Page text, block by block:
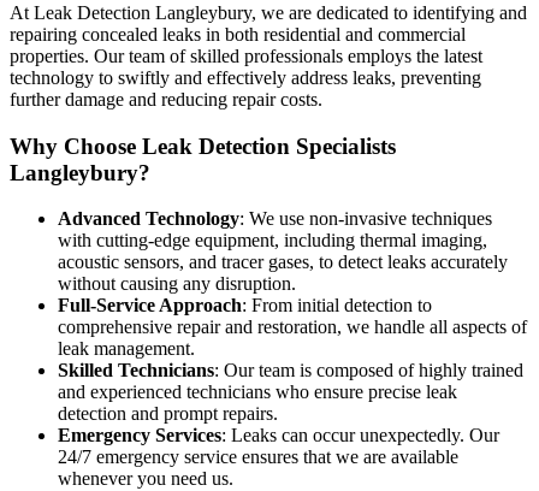
At Leak Detection Langleybury, we are dedicated to identifying and
repairing concealed leaks in both residential and commercial
properties. Our team of skilled professionals employs the latest
technology to swiftly and effectively address leaks, preventing
further damage and reducing repair costs.
Why Choose Leak Detection Specialists
Langleybury?
Advanced Technology: We use non-invasive techniques
with cutting-edge equipment, including thermal imaging,
acoustic sensors, and tracer gases, to detect leaks accurately
without causing any disruption.
Full-Service Approach: From initial detection to
comprehensive repair and restoration, we handle all aspects of
leak management.
Skilled Technicians: Our team is composed of highly trained
and experienced technicians who ensure precise leak
detection and prompt repairs.
Emergency Services: Leaks can occur unexpectedly. Our
24/7 emergency service ensures that we are available
whenever you need us.